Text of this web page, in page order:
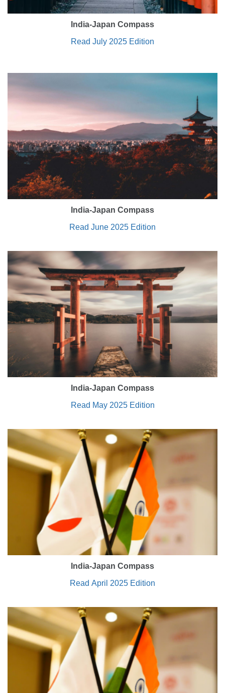
India-Japan Compass
Read July 2025 Edition
India-Japan Compass
Read June 2025 Edition
India-Japan Compass
Read May 2025 Edition
India-Japan Compass
Read April 2025 Edition